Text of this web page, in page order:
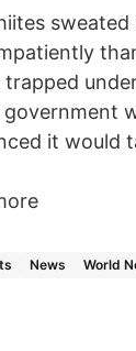
trapped
government
it would
News World